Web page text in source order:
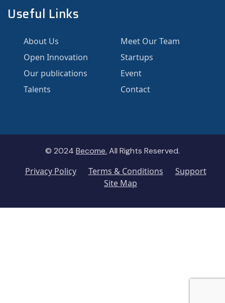
Useful Links
About Us
Meet Our Team
Open Innovation
Startups
Our publications
Event
Talents
Contact
© 2024 Become. All Rights Reserved.
Privacy Policy Terms & Conditions
Support
Site Map